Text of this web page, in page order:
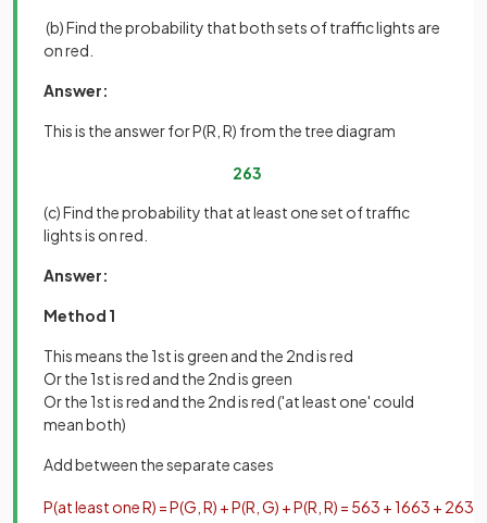
(b) Find the probability that both sets of traffic lights are
on red.
Answer:
This is the answer for P(R, R) from the tree diagram
263
(c) Find the probability that at least one set of traffic
lights is on red.
Answer:
Method 1
This means the 1st is green and the 2nd is red
Or the 1st is red and the 2nd is green
Or the 1st is red and the 2nd is red ('at least one' could
mean both)
Add between the separate cases
P(atleast oneR) =P(G R) +P(R G) +P(R R) = 563 +1663 + 263